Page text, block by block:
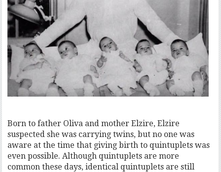
Born to father Oliva and mother Elzire, Elzire
suspected she was carrying twins, but no one was
aware at the time that giving birth to quintuplets was
even possible. Although quintuplets are more
common these days, identical quintuplets are still